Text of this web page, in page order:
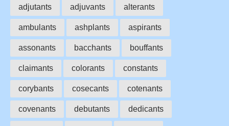
adjutants adjuvants alterants
ambulants ashplants aspirants
assonants bacchants bouffants
claimants colorants constants
corybants cosecants cotenants
covenants debutants dedicants